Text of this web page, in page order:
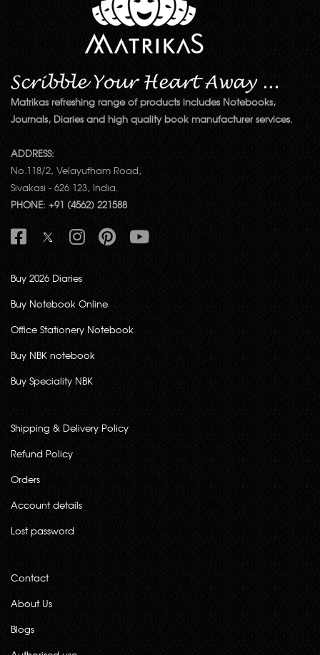
Matrikas refreshing range of products includes Notebooks,
Journals, Diaries and high quality book manufacturer services.
ADDRESS:
No.118/2, Velayutham Road,
Sivakasi - 626 123, India.
PHONE: +91 (4562) 221588
Buy 2026 Diaries
Buy Notebook Online
Office Stationery Notebook
Buy NBK notebook
Buy Speciality NBK
Shipping & Delivery Policy
Refund Policy
Orders
Account details
Lost password
Contact
About Us
Blogs